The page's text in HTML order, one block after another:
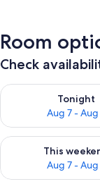
Room
Check
Tonight
Aug 7 - Aug
Check availability
This
Aug 7 - Aug
Check availability